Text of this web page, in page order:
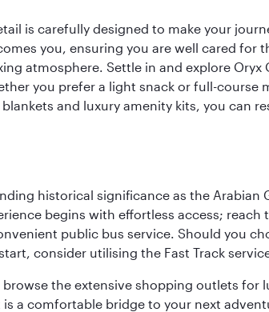
is carefully designed to make your
you, ensuring you are well cared
atmosphere. Settle in and explore
you prefer a light snack or full-
and luxury amenity kits, you can
historical significance as the
begins with effortless access;
public bus service. Should you
consider utilising the Fast Track
the extensive shopping outlets for
a comfortable bridge to your next